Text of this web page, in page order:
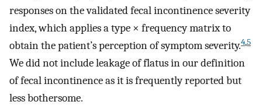
responses on the validated fecal incontinence severity
index, which applies a type × frequency matrix to
obtain the patient’s perception of symptom severity.4,5
We did not include leakage of flatus in our definition
of fecal incontinence as it is frequently reported but
less bothersome.